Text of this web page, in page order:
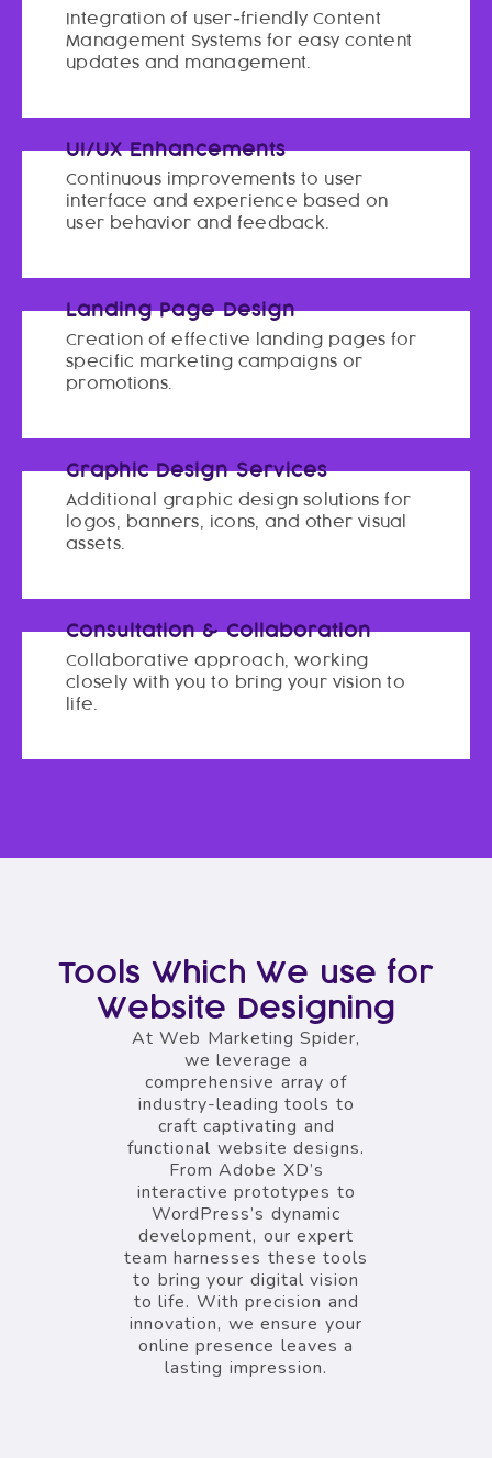
Integration of user-friendly Content
Management Systems for easy content
updates and management.
UI/UX Enhancements
Continuous improvements to user
interface and experience based on
user behavior and feedback.
Landing Page Design
Creation of effective landing pages for
specific marketing campaigns or
promotions.
Graphic Design Services
Additional graphic design solutions for
logos, banners, icons, and other visual
assets.
Consultation & Collaboration
Collaborative approach, working
closely with you to bring your vision to
life.
Tools Which We use for
Website Designing
At Web Marketing Spider,
we leverage a
comprehensive array of
industry-leading tools to
craft captivating and
functional website designs.
From Adobe XD’s
interactive prototypes to
WordPress’s dynamic
development, our expert
team harnesses these tools
to bring your digital vision
to life. With precision and
innovation, we ensure your
online presence leaves a
lasting impression.